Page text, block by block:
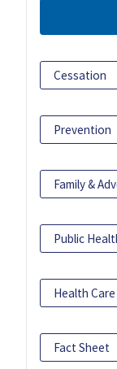
Cessation
Prevention
Family &
Public
Health
Fact Sheet